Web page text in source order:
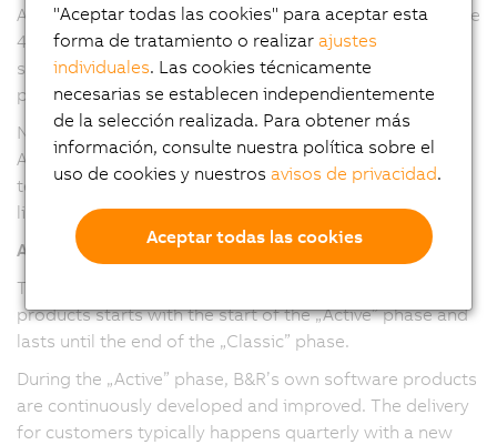
Automation Studio and Automation Runtime version line
4, the lifecycle refers to the minor versions, where
service packs and maintenance versions have been
provided.
Note: The version numbering and release cadence of
Automation Studio, Automation Runtime, and mapp
technology packages have been harmonized in version
line 6.
All software/firmware
The maintenance period for software/firmware
products starts with the start of the „Active” phase and
lasts until the end of the „Classic” phase.
During the „Active” phase, B&R’s own software products
are continuously developed and improved. The delivery
for customers typically happens quarterly with a new
"Aceptar todas las cookies" para aceptar esta
forma de tratamiento o realizarajustes
individuales. Las cookies técnicamente
necesarias se establecen independientemente
de la selección realizada. Para obtener más
información, consulte nuestra política sobre el
uso de cookies y nuestrosavisos de privacidad.
Aceptar todas las cookies